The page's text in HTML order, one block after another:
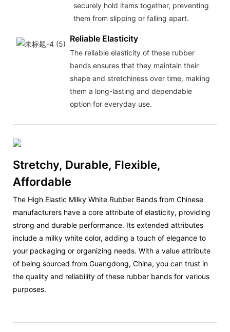
securely hold items together, preventing
them from slipping or falling apart.
Reliable Elasticity
The reliable elasticity of these rubber
bands ensures that they maintain their
shape and stretchiness over time, making
them a long-lasting and dependable
option for everyday use.
Stretchy, Durable, Flexible,
Affordable
The High Elastic Milky White Rubber Bands from Chinese
manufacturers have a core attribute of elasticity, providing
strong and durable performance. Its extended attributes
include a milky white color, adding a touch of elegance to
your packaging or organizing needs. With a value attribute
of being sourced from Guangdong, China, you can trust in
the quality and reliability of these rubber bands for various
purposes.